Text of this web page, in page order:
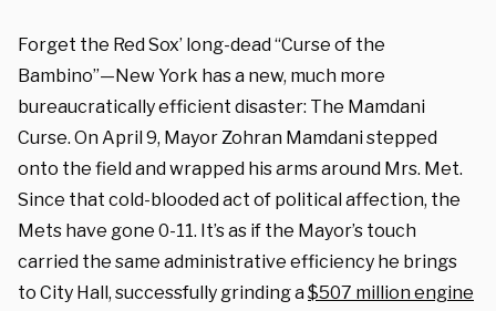
Forget the Red Sox’ long-dead “Curse of the
Bambino”—New York has a new, much more
bureaucratically efficient disaster: The Mamdani
Curse. On April 9, Mayor Zohran Mamdani stepped
onto the field and wrapped his arms around Mrs. Met.
Since that cold-blooded act of political affection, the
Mets have gone 0-11. It’s as if the Mayor’s touch
carried the same administrative efficiency he brings
to City Hall, successfully grinding a$507 million engine